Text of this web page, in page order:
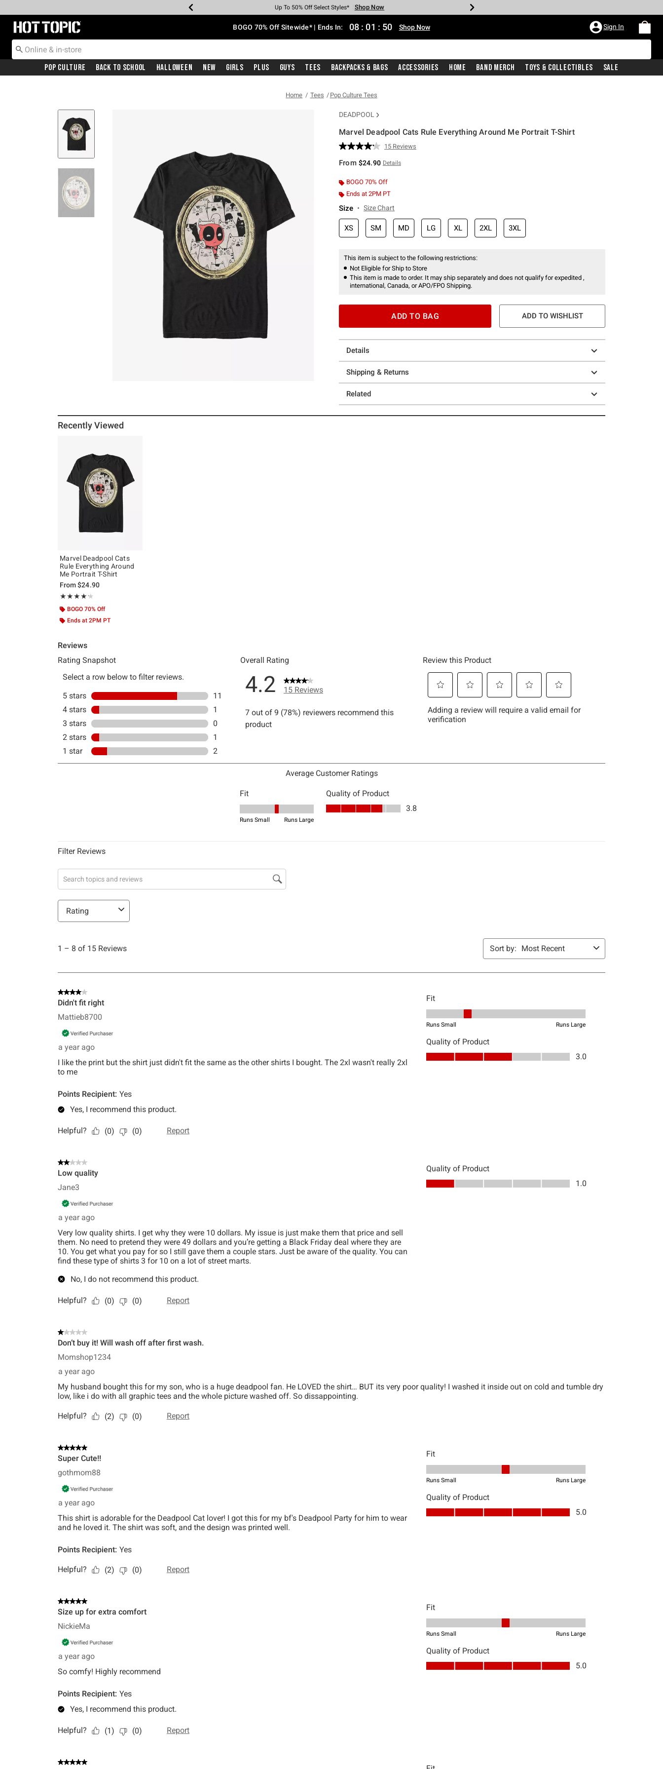
Earn Hot Cash Every $40 Spent* Shop Now
Up To 50% Off Select Styles* Shop Now
Up To 40% Off Backpacks* Shop Now
Up To 60% Off Clearance* Shop Now
Free Pickup In-Store* Shop Now
Free Shipping With $75 Purchase* Shop Now
Redirect to Hot Topic Home Page BOGO 70% Off Sitewide* | Ends In: 08 : 01 : 49 Shop Now Sign In
Pop Culture Back To School Halloween New Girls Plus Guys Tees Backpacks & Bags Accessories Home Band Merch Toys & Collectibles Sale
Home Tees Pop Culture Tees
DEADPOOL
Marvel Deadpool Cats Rule Everything Around Me Portrait T-Shirt
5 out of 5 Customer Rating
Read
Reviews.
page
link.
15 Reviews
From $24.90 Details
BOGO 70% Off
Ends at 2PM PT
Size Size Chart
XS SM MD LG XL 2XL 3XL
This item is subject to the following restrictions:
Not Eligible for Ship to Store
This item is made to order. It may ship separately and does not qualify for expedited ,
international, Canada, or APO/FPO Shipping.
ADD TO BAG ADD TO WISHLIST
Details
Shipping & Returns
Related
Recently Viewed
Marvel Deadpool Cats
Rule Everything Around
Me Portrait T-Shirt
From$24.90
★★★★★
Rating, 4.2 out of 5
★★★★★
BOGO 70% Off
Ends at 2PM PT